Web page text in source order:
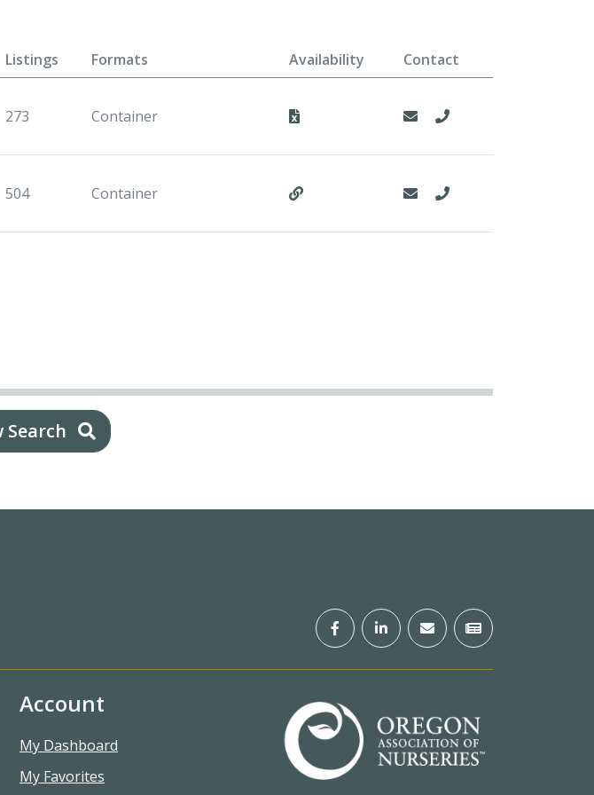
Listings Formats Availability Contact
273 Container
504 Container
Search
Account
My Dashboard
My Favorites